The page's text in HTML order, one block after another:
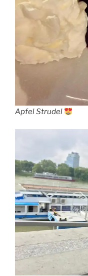
Apfel Strudel